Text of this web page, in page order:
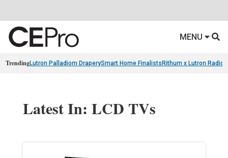
MENU
TrendingLutron Palladiom DraperySmart Home Finalists Rithum x Lutron
Latest In: LCD TVs